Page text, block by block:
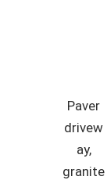
Paver
drivew
ay,
granite